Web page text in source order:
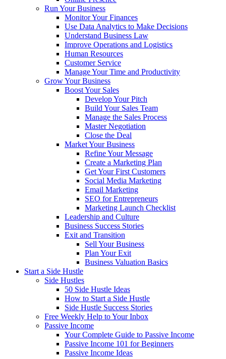
Run Your Business
Monitor Your Finances
Use Data Analytics to Make Decisions
Understand Business Law
Improve Operations and Logistics
Human Resources
Customer Service
Manage Your Time and Productivity
Grow Your Business
Boost Your Sales
Develop Your Pitch
Build Your Sales Team
Manage the Sales Process
Master Negotiation
Close the Deal
Market Your Business
Refine Your Message
Create a Marketing Plan
Get Your First Customers
Social Media Marketing
Email Marketing
SEO for Entrepreneurs
Marketing Launch Checklist
Leadership and Culture
Business Success Stories
Exit and Transition
Sell Your Business
Plan Your Exit
Business Valuation Basics
Start a Side Hustle
Side Hustles
50 Side Hustle Ideas
How to Start a Side Hustle
Side Hustle Success Stories
Free Weekly Help to Your Inbox
Passive Income
Your Complete Guide to Passive Income
Passive Income 101 for Beginners
Passive Income Ideas